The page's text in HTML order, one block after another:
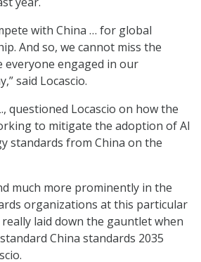
with China … for global
And so, we cannot miss the
engaged in our
said Locascio.
questioned Locascio on how the
to mitigate the adoption of AI
standards from China on the
much more prominently in the
organizations at this particular
laid down the gauntlet when
China standards 2035